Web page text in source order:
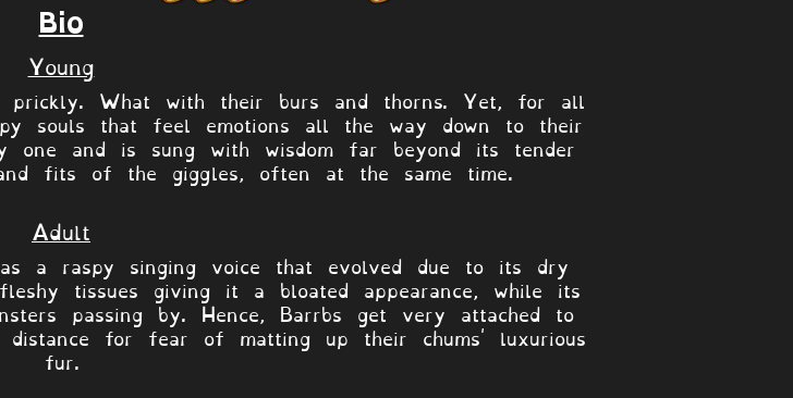
Bio
Young
prickly. What with their burs and thorns. Yet, for all
souls that feel emotions all the way down to their
one and is sung with wisdom far beyond its tender
fits of the giggles, often at the same time.
Adult
a raspy singing voice that evolved due to its dry
tissues giving it a bloated appearance, while its
passing by. Hence, Barrbs get very attached to
for fear of matting up their chums' luxurious
fur.